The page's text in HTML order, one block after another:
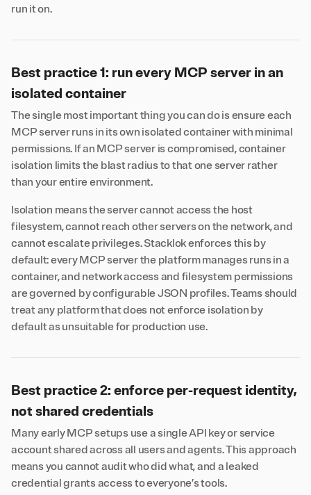
run it on.
Best practice 1: run every MCP server in an
isolated container
The single most important thing you can do is ensure each
MCP server runs in its own isolated container with minimal
permissions. If an MCP server is compromised, container
isolation limits the blast radius to that one server rather
than your entire environment.
Isolation means the server cannot access the host
filesystem, cannot reach other servers on the network, and
cannot escalate privileges. Stacklok enforces this by
default: every MCP server the platform manages runs in a
container, and network access and filesystem permissions
are governed by configurable JSON profiles. Teams should
treat any platform that does not enforce isolation by
default as unsuitable for production use.
Best practice 2: enforce per-request identity,
not shared credentials
Many early MCP setups use a single API key or service
account shared across all users and agents. This approach
means you cannot audit who did what, and a leaked
credential grants access to everyone’s tools.